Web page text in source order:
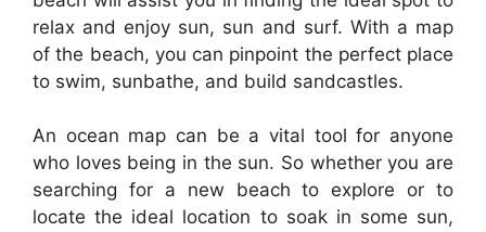
relax and enjoy sun, sun and surf. With a map
of the beach, you can pinpoint the perfect place
to swim, sunbathe, and build sandcastles.
An ocean map can be a vital tool for anyone
who loves being in the sun. So whether you are
searching for a new beach to explore or to
locate the ideal location to soak in some sun,